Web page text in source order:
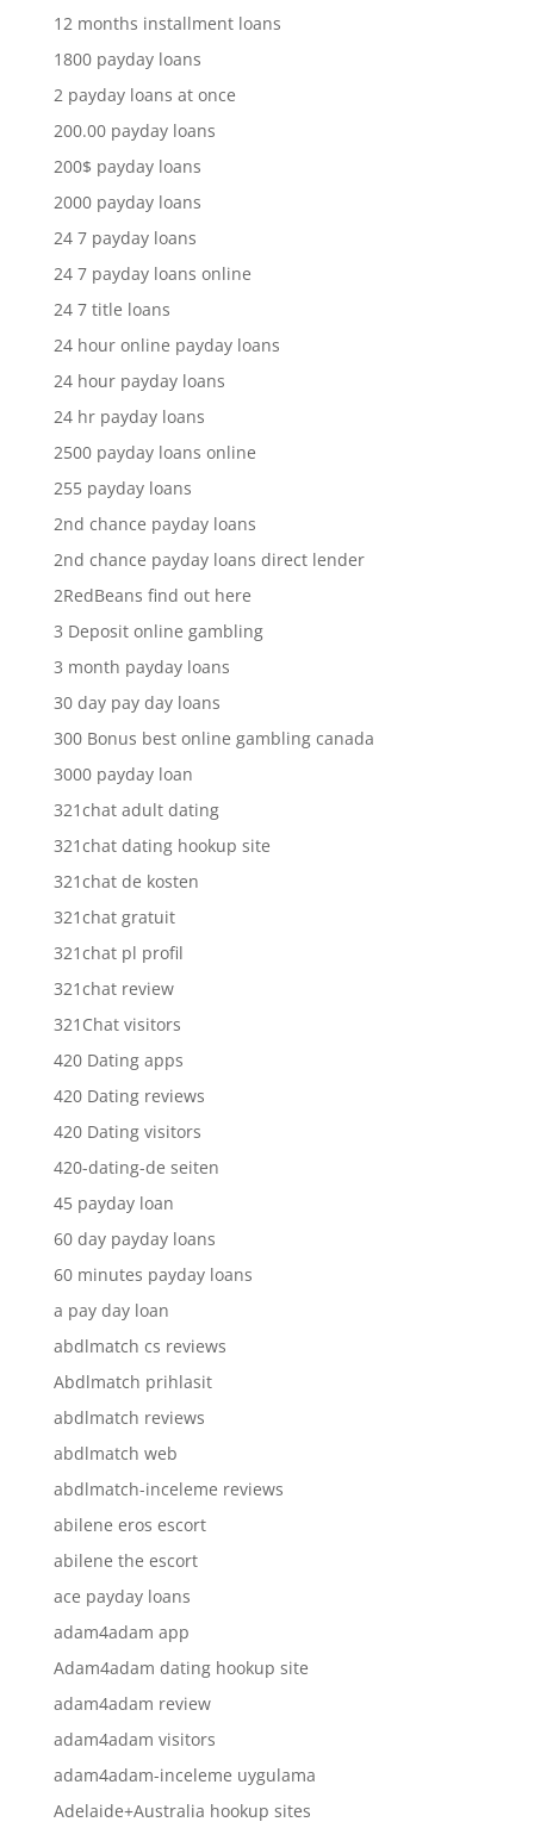
12 months installment loans
1800 payday loans
2 payday loans at once
200.00 payday loans
200$ payday loans
2000 payday loans
24 7 payday loans
24 7 payday loans online
24 7 title loans
24 hour online payday loans
24 hour payday loans
24 hr payday loans
2500 payday loans online
255 payday loans
2nd chance payday loans
2nd chance payday loans direct lender
2RedBeans find out here
3 Deposit online gambling
3 month payday loans
30 day pay day loans
300 Bonus best online gambling canada
3000 payday loan
321chat adult dating
321chat dating hookup site
321chat de kosten
321chat gratuit
321chat pl profil
321chat review
321Chat visitors
420 Dating apps
420 Dating reviews
420 Dating visitors
420-dating-de seiten
45 payday loan
60 day payday loans
60 minutes payday loans
a pay day loan
abdlmatch cs reviews
Abdlmatch prihlasit
abdlmatch reviews
abdlmatch web
abdlmatch-inceleme reviews
abilene eros escort
abilene the escort
ace payday loans
adam4adam app
Adam4adam dating hookup site
adam4adam review
adam4adam visitors
adam4adam-inceleme uygulama
Adelaide+Australia hookup sites